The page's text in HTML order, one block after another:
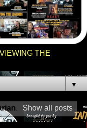
THE
▼
. Show all posts